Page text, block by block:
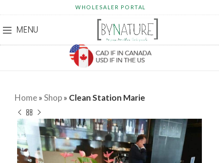
WHOLESALER PORTAL
MENU
Home»Shop» Clean Station Marie